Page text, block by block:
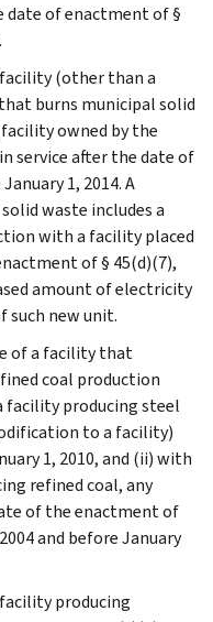
date of enactment of §
(other than a
burns municipal solid
owned by the
service after the date of
1, 2014. A
waste includes a
with a facility placed
of § 45(d)(7),
amount of electricity
such new unit.
of a facility that
coal production
facility producing steel
to a facility)
1, 2010, and (ii) with
refined coal, any
of the enactment of
and before January
producing